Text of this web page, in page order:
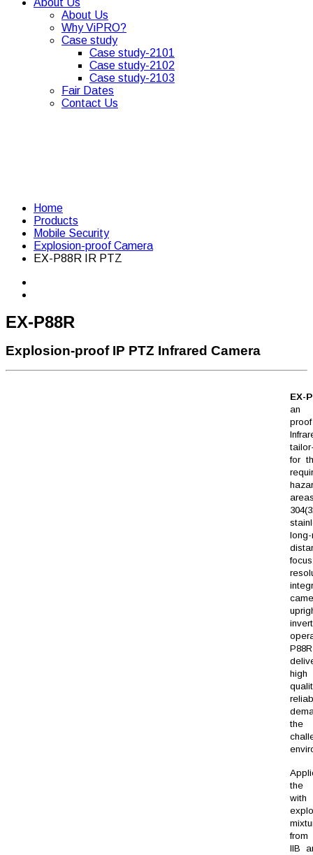
About Us
About Us
Why ViPRO?
Case study
Case study-2101
Case study-2102
Case study-2103
Fair Dates
Contact Us
Home
Products
Mobile Security
Explosion-proof Camera
EX-P88R IR PTZ
EX-P88R
Explosion-proof IP PTZ Infrared Camera
EX-
an
for
P88R
the
IIB